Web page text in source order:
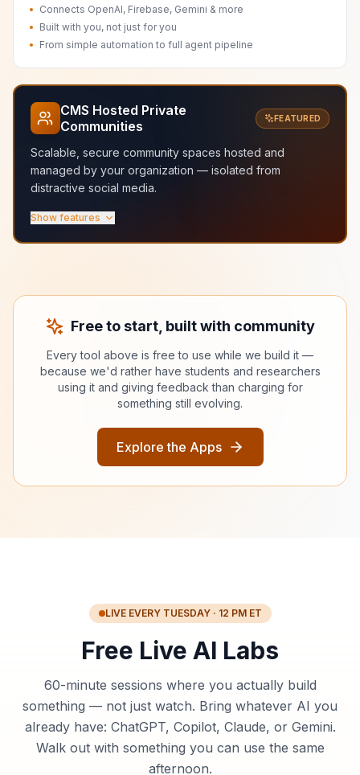
Connects OpenAI, Firebase, Gemini & more
Built with you, not just for you
From simple automation to full agent pipeline
CMS Hosted Private
Communities
FEATURED
Scalable, secure community spaces hosted and
managed by your organization — isolated from
distractive social media.
Show features
No ads, no algorithms, no noise
Free to start, built with community
Every tool above is free to use while we build it —
because we'd rather have students and researchers
using it and giving feedback than charging for
something still evolving.
Explore the Apps
LIVE EVERY TUESDAY · 12 PM ET
Free Live AI Labs
60-minute sessions where you actually build
something — not just watch. Bring whatever AI you
already have: ChatGPT, Copilot, Claude, or Gemini.
Walk out with something you can use the same
afternoon.